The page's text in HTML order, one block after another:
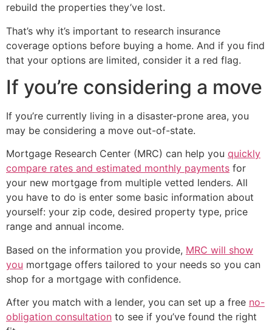
rebuild the properties they’ve lost.
That’s why it’s important to research insurance
coverage options before buying a home. And if you find
that your options are limited, consider it a red flag.
If you’re considering a move
If you’re currently living in a disaster-prone area, you
may be considering a move out-of-state.
Mortgage Research Center (MRC) can help you quickly
compare rates and estimated monthly payments for
your new mortgage from multiple vetted lenders. All
you have to do is enter some basic information about
yourself: your zip code, desired property type, price
range and annual income.
Based on the information you provide, MRC will show
you mortgage offers tailored to your needs so you can
shop for a mortgage with confidence.
After you match with a lender, you can set up a free no-
obligation consultation to see if you’ve found the right